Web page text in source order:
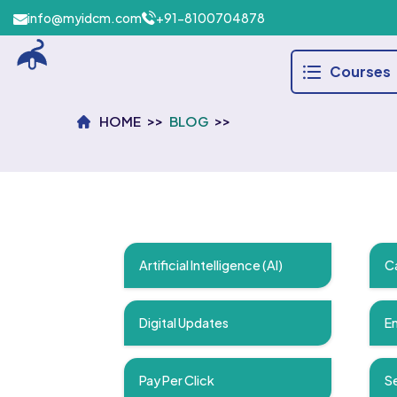
info@myidcm.com +91-8100704878
Courses
HOME BLOG
Artificial Intelligence (AI)
Digital Updates
Pay Per Click